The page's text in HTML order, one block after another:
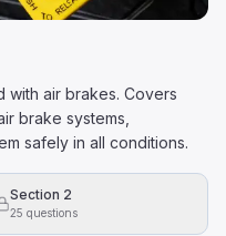
air brakes. Covers
brake systems,
safely in all conditions.
Section 2
25 questions